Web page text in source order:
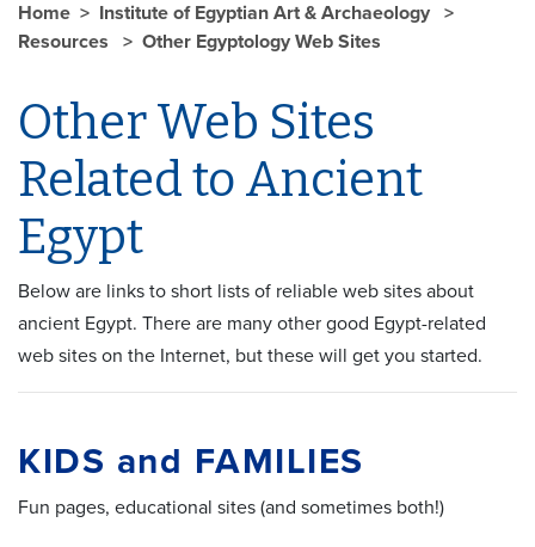
Home
Institute of Egyptian Art & Archaeology
Resources
Other Egyptology Web Sites
Other Web Sites
Related to Ancient
Egypt
Below are links to short lists of reliable web sites about
ancient Egypt. There are many other good Egypt-related
web sites on the Internet, but these will get you started.
KIDS and FAMILIES
Fun pages, educational sites (and sometimes both!)